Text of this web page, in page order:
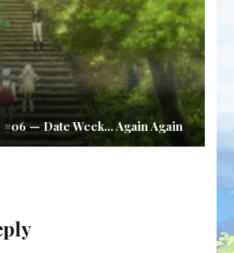
— Date Week… Again Again